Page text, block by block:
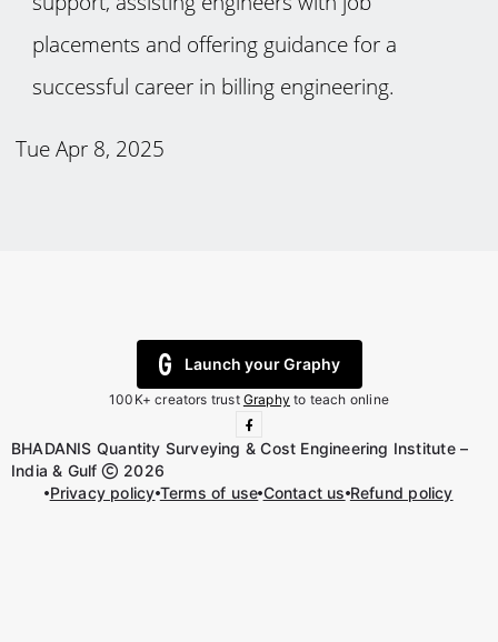
placements and offering guidance for a
successful career in billing engineering.
Tue Apr 8, 2025
Launch your Graphy
100K+ creators trust Graphy to teach online
BHADANIS Quantity Surveying & Cost Engineering Institute –
India & Gulf
2026
Privacy policy Terms of use Contact us Refund policy